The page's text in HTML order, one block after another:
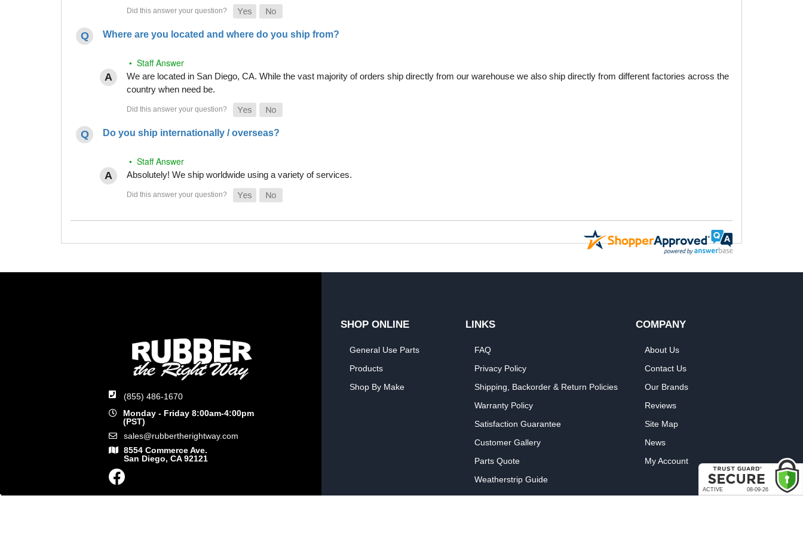
Where are you located and where do you ship from?
• Staff Answer
We are located in San Diego, CA. While the vast majority of orders ship directly from our warehouse we also ship directly from different factories across the
country when need be.
Do you ship internationally / overseas?
• Staff Answer
Absolutely! We ship worldwide using a variety of services.
(855) 486-1670
Monday - Friday 8:00am-4:00pm
(PST)
sales@rubbertherightway.com
8554 Commerce Ave.
San Diego, CA 92121
SHOP ONLINE
General Use Parts
Products
Shop By Make
LINKS
FAQ
Privacy Policy
Shipping, Backorder & Return Policies
Warranty Policy
Satisfaction Guarantee
Customer Gallery
Parts Quote
Weatherstrip Guide
COMPANY
About Us
Contact Us
Our Brands
Reviews
Site Map
News
My Account